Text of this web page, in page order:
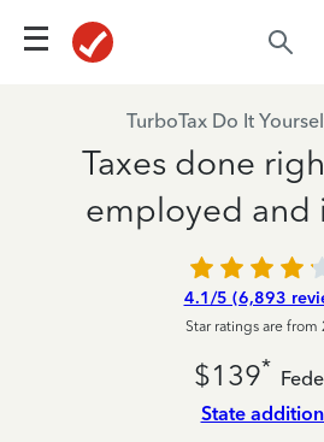
TurboTax Do It
Taxes done
employed and
4.1/5 (6,893
Star ratings are from
$139*
State